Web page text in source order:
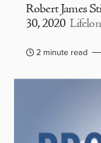
Robert James
30, 2020
2 minute read